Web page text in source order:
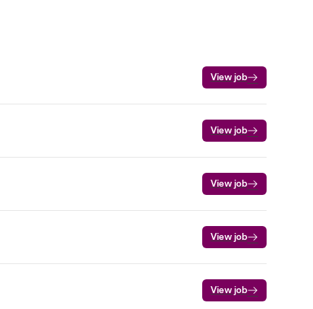
View job
View job
View job
View job
View job